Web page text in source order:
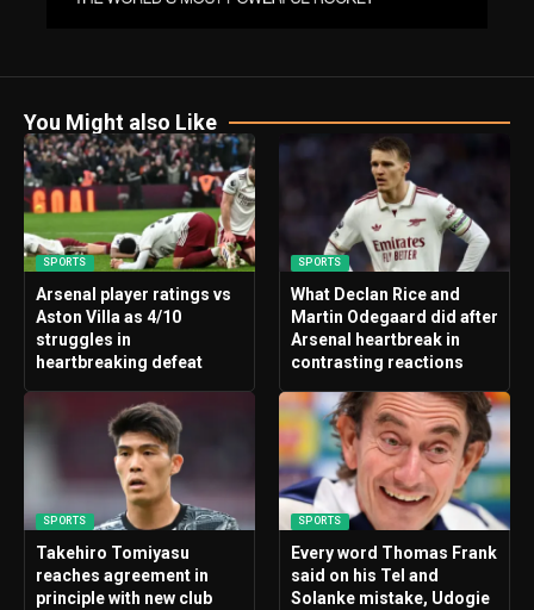
You Might also Like
SPORTS
Arsenal player ratings vs
Aston Villa as 4/10
struggles in
heartbreaking defeat
SPORTS
What Declan Rice and
Martin Odegaard did after
Arsenal heartbreak in
contrasting reactions
SPORTS
Takehiro Tomiyasu
reaches agreement in
principle with new club
SPORTS
Every word Thomas Frank
said on his Tel and
Solanke mistake, Udogie